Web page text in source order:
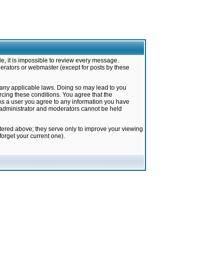
it is impossible to review every message.
or webmaster (except for posts by these
applicable laws. Doing so may lead to you
these conditions. You agree that the
a user you agree to any information you have
and moderators cannot be held
above; they serve only to improve your viewing
your current one).